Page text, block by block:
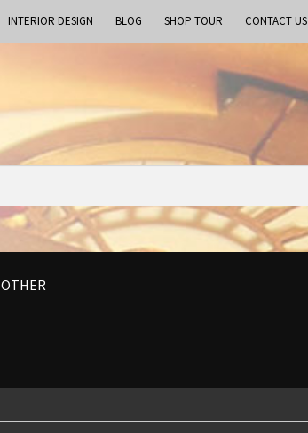
INTERIOR DESIGN BLOG SHOP TOUR CONTACT US
OTHER